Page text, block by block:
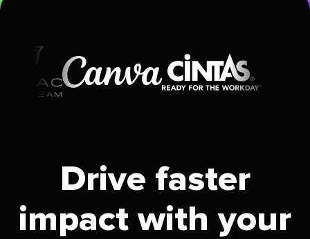
Drive faster
impact with your